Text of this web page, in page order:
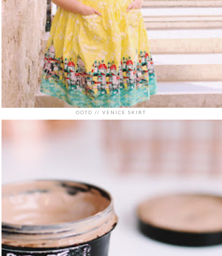
OOTD // VENICE SKIRT